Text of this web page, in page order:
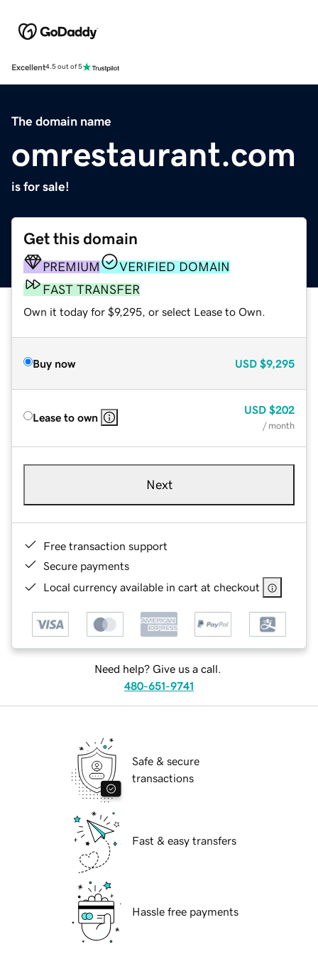
Excellent4.5 out of 5
The domain name
omrestaurant.com
is for sale!
Get this domain
PREMIUM
VERIFIED DOMAIN
FAST TRANSFER
Own it today for $9,295, or select Lease to Own.
Buy now USD $9,295
Lease to own
USD $202
/ month
Next
Free transaction support
Secure payments
Local currency available in cart at checkout
Need help? Give us a call.
480-651-9741
Safe & secure
transactions
Fast & easy transfers
Hassle free payments